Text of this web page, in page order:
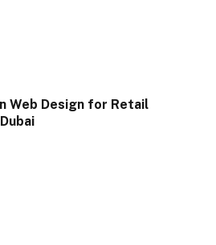
Web Design for Retail